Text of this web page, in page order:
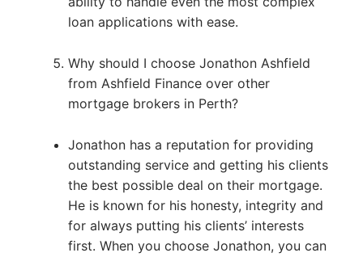
loan applications with ease.
Why should I choose Jonathon Ashfield
from Ashfield Finance over other
mortgage brokers in Perth?
Jonathon has a reputation for providing
outstanding service and getting his clients
the best possible deal on their mortgage.
He is known for his honesty, integrity and
for always putting his clients’ interests
first. When you choose Jonathon, you can